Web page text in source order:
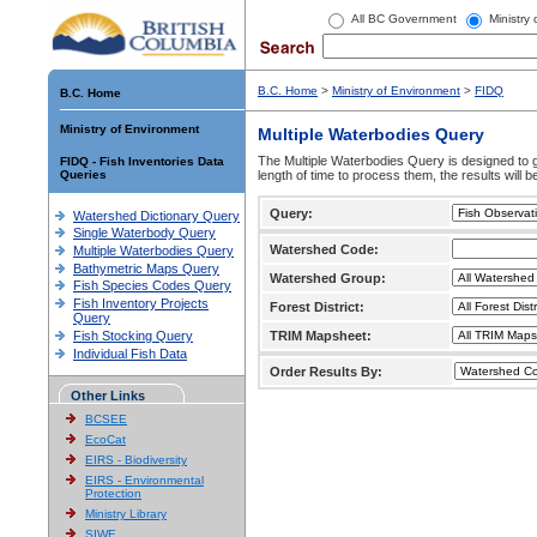
All BC Government Ministry
B.C. Home
Ministry of Environment
FIDQ - Fish Inventories Data
Queries
Watershed Dictionary Query
Single Waterbody Query
Multiple Waterbodies Query
Bathymetric Maps Query
Fish Species Codes Query
Fish Inventory Projects
Query
Fish Stocking Query
Individual Fish Data
Other Links
BCSEE
EcoCat
EIRS - Biodiversity
EIRS - Environmental
Protection
Ministry Library
SIWE
B.C. Home > Ministry of Environment > FIDQ
Multiple Waterbodies Query
The Multiple Waterbodies Query is designed to
length of time to process them, the results will
Query:
Watershed Code:
Watershed Group:
Forest District:
TRIM Mapsheet:
Order Results By: